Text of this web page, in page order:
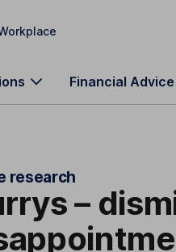
Financial Advice
research
–